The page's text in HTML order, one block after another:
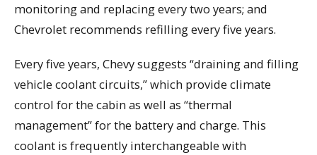
monitoring and replacing every two years; and
Chevrolet recommends refilling every five years.
Every five years, Chevy suggests “draining and filling
vehicle coolant circuits,” which provide climate
control for the cabin as well as “thermal
management” for the battery and charge. This
coolant is frequently interchangeable with